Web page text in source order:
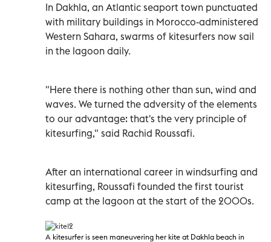
In Dakhla, an Atlantic seaport town punctuated
with military buildings in Morocco-administered
Western Sahara, swarms of kitesurfers now sail
in the lagoon daily.
"Here there is nothing other than sun, wind and
waves. We turned the adversity of the elements
to our advantage: that's the very principle of
kitesurfing," said Rachid Roussafi.
After an international career in windsurfing and
kitesurfing, Roussafi founded the first tourist
camp at the lagoon at the start of the 2000s.
A kitesurfer is seen maneuvering her kite at Dakhla beach in